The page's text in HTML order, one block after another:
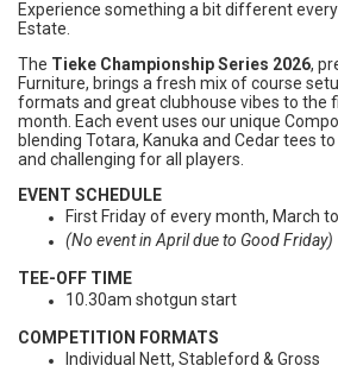
Experience something a bit different
Estate.
The Tieke Championship Series 2026,
Furniture, brings a fresh mix of course
formats and great clubhouse vibes to the
month. Each event uses our unique
blending Totara, Kanuka and Cedar tees
and challenging for all players.
EVENT SCHEDULE
First Friday of every month, March
(No event in April due to Good Friday)
TEE-OFF TIME
10.30am shotgun start
COMPETITION FORMATS
Individual Nett, Stableford & Gross